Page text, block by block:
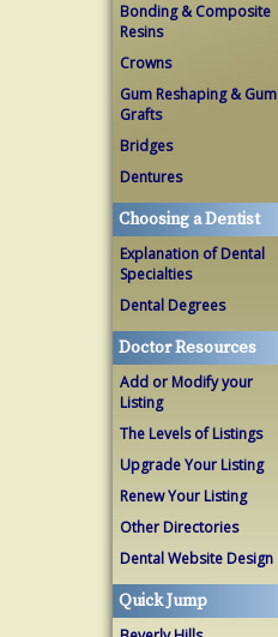
Bonding & Composite
Resins
Crowns
Gum Reshaping & Gum
Grafts
Bridges
Dentures
Choosing a Dentist
Explanation of Dental
Specialties
Dental Degrees
Doctor Resources
Add or Modify your
Listing
The Levels of Listings
Upgrade Your Listing
Renew Your Listing
Other Directories
Dental Website Design
Quick Jump